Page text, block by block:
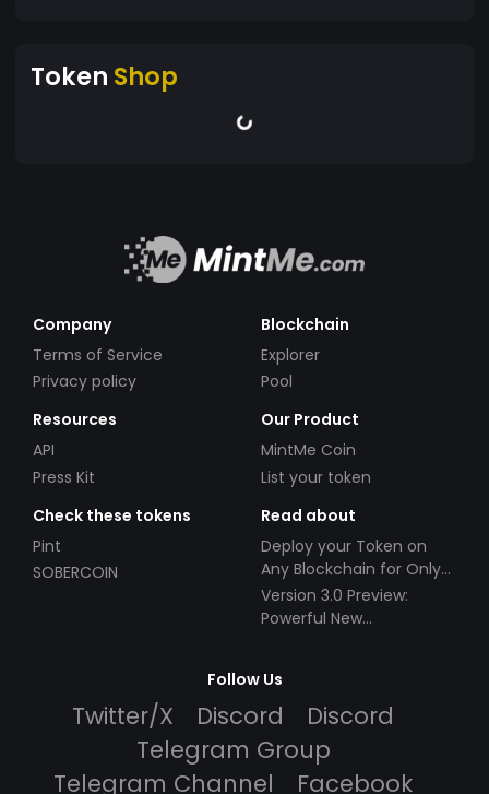
Token Shop
Company
Terms of Service
Privacy policy
Blockchain
Explorer
Pool
Resources
API
Press Kit
Our Product
MintMe Coin
List your token
Check these tokens
Pint
SOBERCOIN
Read about
Deploy your Token on
Any Blockchain for Only
$49!
Version 3.0 Preview:
Powerful New
Follow Us
Twitter/X Discord
Discord
Telegram Group
Telegram Channel
Facebook